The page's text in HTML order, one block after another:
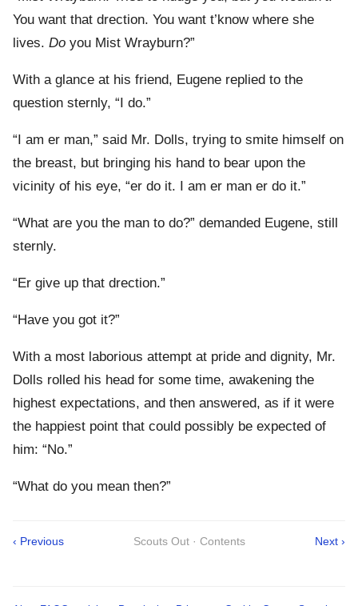
You want that drection. You want t’know where she
lives. Do you Mist Wrayburn?”
With a glance at his friend, Eugene replied to the
question sternly, “I do.”
“I am er man,” said Mr. Dolls, trying to smite himself on
the breast, but bringing his hand to bear upon the
vicinity of his eye, “er do it. I am er man er do it.”
“What are you the man to do?” demanded Eugene, still
sternly.
“Er give up that drection.”
“Have you got it?”
With a most laborious attempt at pride and dignity, Mr.
Dolls rolled his head for some time, awakening the
highest expectations, and then answered, as if it were
the happiest point that could possibly be expected of
him: “No.”
“What do you mean then?”
‹ Previous Scouts Out · Contents Next ›